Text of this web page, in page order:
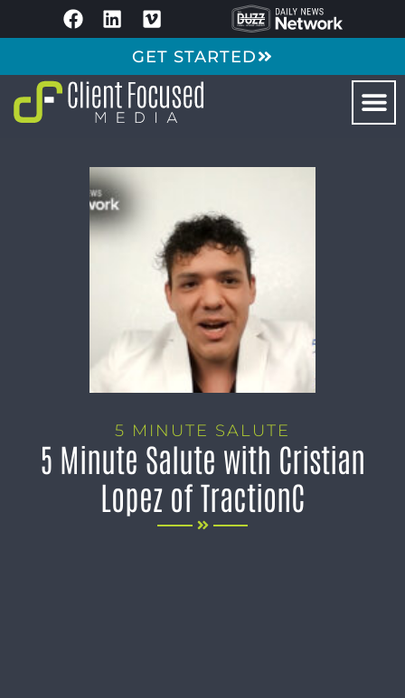
GET STARTED
5 MINUTE SALUTE
5 Minute Salute with Cristian
Lopez of TractionC